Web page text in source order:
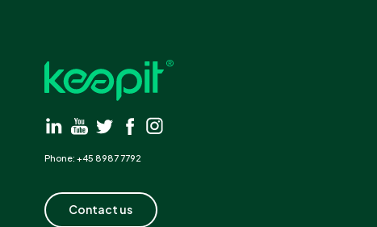
Contact us
Phone: +45 8987 7792